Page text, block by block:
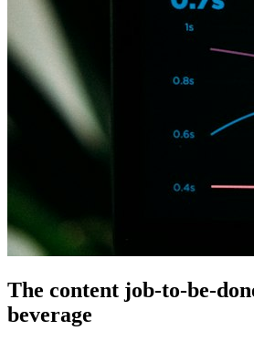
The content job-to-be-
beverage